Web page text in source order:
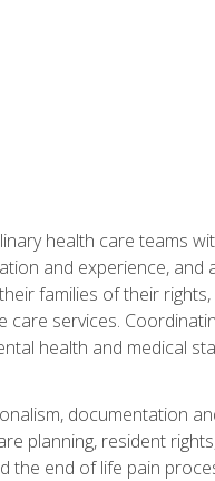
health care teams
and experience,
families of their
services.
health and medical
documentation
planning, resident
the end of life pain